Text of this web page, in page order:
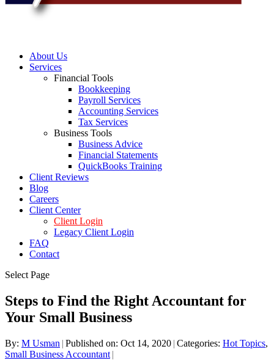
About Us
Services
Financial Tools
Bookkeeping
Payroll Services
Accounting Services
Tax Services
Business Tools
Business Advice
Financial Statements
QuickBooks Training
Client Reviews
Blog
Careers
Client Center
Client Login
Legacy Client Login
FAQ
Contact
Select Page
Steps to Find the Right Accountant for
Your Small Business
By: M Usman | Published on: Oct 14, 2020 | Categories: Hot Topics,
Small Business Accountant |